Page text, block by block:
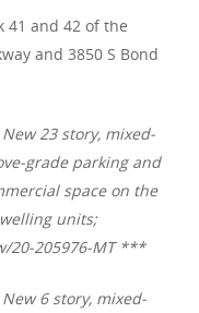
41 and 42 of the
and 3850 S Bond
New 23 story, mixed-
grade parking and
space on the
units;
20-205976-MT ***
New 6 story, mixed-